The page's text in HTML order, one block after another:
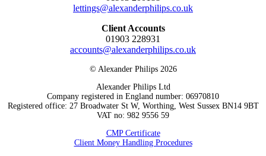
lettings@alexanderphilips.co.uk
Client Accounts
01903 228931
accounts@alexanderphilips.co.uk
© Alexander Philips 2026
Alexander Philips Ltd
Company registered in England number: 06970810
Registered office: 27 Broadwater St W, Worthing, West Sussex BN14 9BT
VAT no: 982 9556 59
CMP Certificate
Client Money Handling Procedures